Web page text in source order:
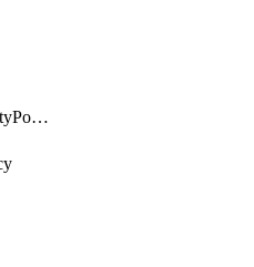
StorageDriveSecurityPolicy